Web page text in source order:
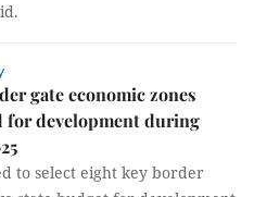
gate economic zones
for development during
to select eight key border